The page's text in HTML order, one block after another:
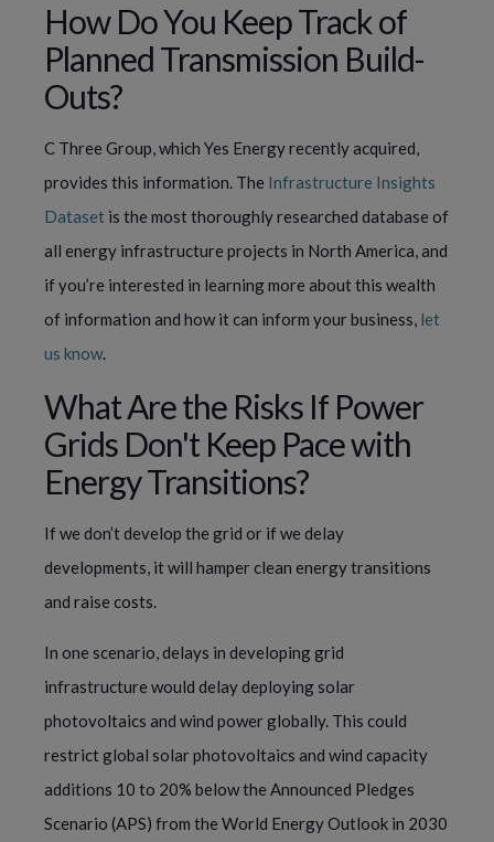
How Do You Keep Track of
Planned Transmission Build-
Outs?
C Three Group, which Yes Energy recently acquired,
provides this information. The Infrastructure Insights
Dataset is the most thoroughly researched database of
all energy infrastructure projects in North America, and
if you’re interested in learning more about this wealth
of information and how it can inform your business, let
us know.
What Are the Risks If Power
Grids Don't Keep Pace with
Energy Transitions?
If we don’t develop the grid or if we delay
developments, it will hamper clean energy transitions
and raise costs.
In one scenario, delays in developing grid
infrastructure would delay deploying solar
photovoltaics and wind power globally. This could
restrict global solar photovoltaics and wind capacity
additions 10 to 20% below the Announced Pledges
Scenario (APS) from the World Energy Outlook in 2030